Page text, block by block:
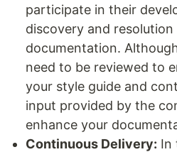
participate in their
discovery and
documentation.
need to be reviewed to
your style guide and
input provided by the
enhance your
Continuous Delivery: In